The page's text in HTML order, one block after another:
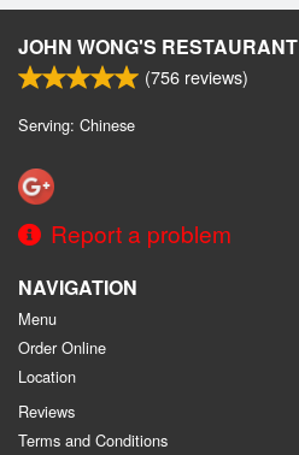
JOHN WONG'S RESTAURANT
(756 reviews)
Serving: Chinese
Report a problem
NAVIGATION
Menu
Order Online
Location
Reviews
Terms and Conditions